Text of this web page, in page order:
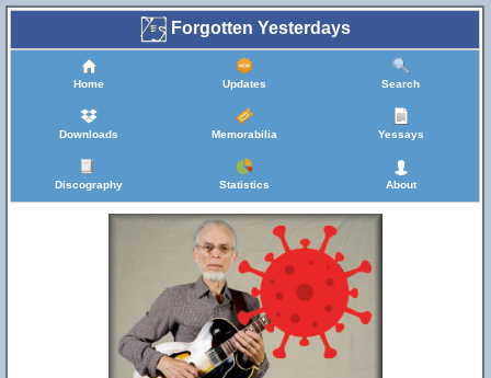
Forgotten Yesterdays
Home Updates Search
Downloads Memorabilia Yessays
Discography Statistics About